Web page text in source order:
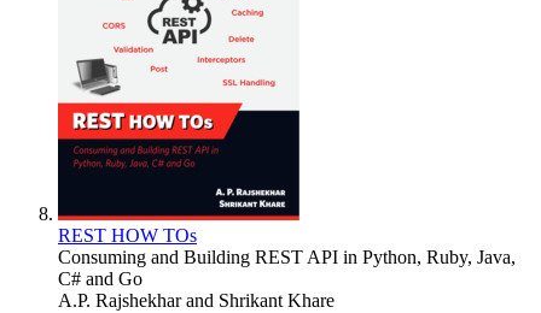
REST HOW TOs
Consuming and Building REST API in Python, Ruby, Java,
C# and Go
A.P. Rajshekharand Shrikant Khare